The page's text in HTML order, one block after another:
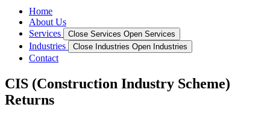
Home
About Us
Services
Close Services Open Services
Industries Close Industries Open Industries
Contact
CIS (Construction Industry Scheme)
Returns